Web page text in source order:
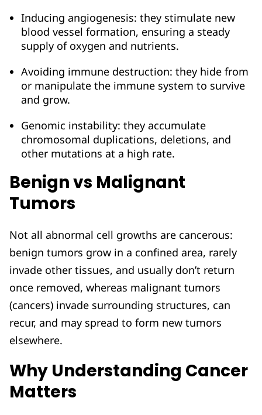
Inducing angiogenesis: they stimulate new
blood vessel formation, ensuring a steady
supply of oxygen and nutrients.
Avoiding immune destruction: they hide from
or manipulate the immune system to survive
and grow.
Genomic instability: they accumulate
chromosomal duplications, deletions, and
other mutations at a high rate.
Benign vs Malignant
Tumors
Not all abnormal cell growths are cancerous:
benign tumors grow in a confined area, rarely
invade other tissues, and usually don’t return
once removed, whereas malignant tumors
(cancers) invade surrounding structures, can
recur, and may spread to form new tumors
elsewhere.
Why Understanding Cancer
Matters